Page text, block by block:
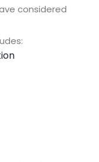
considered